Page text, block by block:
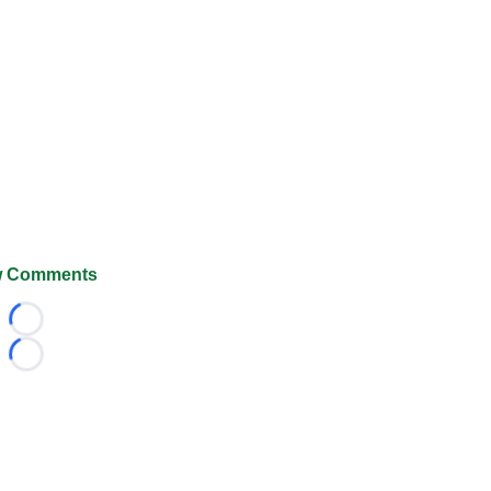
Comments
Loading...
Loading...